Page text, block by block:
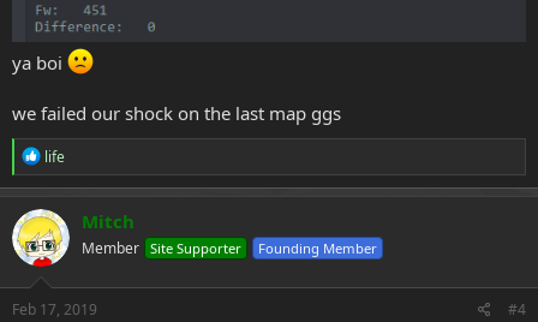
ya boi
we failed our shock on the last map ggs
R
e
a
c
t
i
o
n
s
life
Mitch
Member Site Supporter Founding Member
Feb 17, 2019 #4